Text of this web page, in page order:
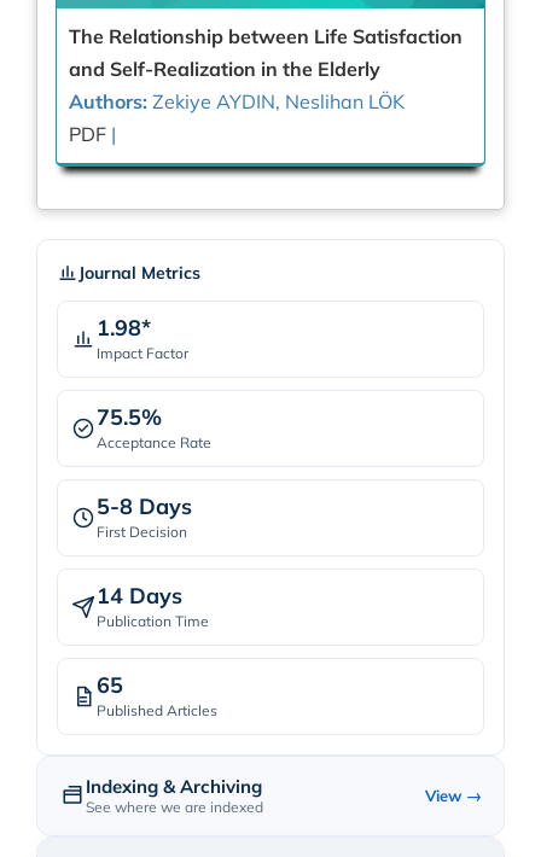
The Relationship between Life Satisfaction
and Self-Realization in the Elderly
Authors: Zekiye AYDIN, Neslihan LÖK
PDF |
Journal Metrics
1.98*
Impact Factor
75.5%
Acceptance Rate
5-8 Days
First Decision
14 Days
Publication Time
65
Published Articles
Indexing & Archiving
See where we are indexed
View →